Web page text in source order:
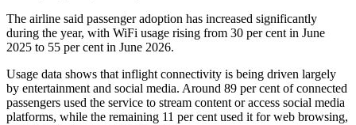
The airline said passenger adoption has increased significantly
during the year, with WiFi usage rising from 30 per cent in June
2025 to 55 per cent in June 2026.
Usage data shows that inflight connectivity is being driven largely
by entertainment and social media. Around 89 per cent of connected
passengers used the service to stream content or access social media
platforms, while the remaining 11 per cent used it for web browsing,